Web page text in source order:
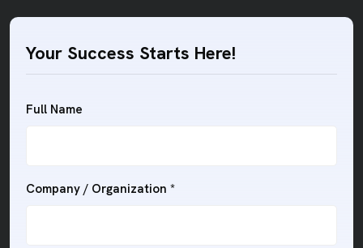
Your Success Starts Here!
Full Name
Company / Organization *